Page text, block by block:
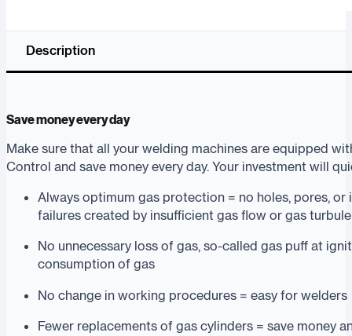
Description
Save money every day
Make sure that all your welding machines are equipped
Control and save money every day. Your investment will
Always optimum gas protection = no holes, pores, or
failures created by insufficient gas flow or gas
No unnecessary loss of gas, so-called gas puff at
consumption of gas
No change in working procedures = easy for welders
Fewer replacements of gas cylinders = save money